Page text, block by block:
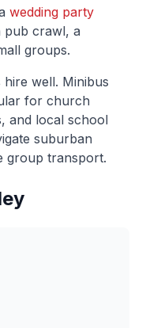
wedding party
pub crawl, a
groups.
hire well. Minibus
for church
and local school
suburban
group transport.